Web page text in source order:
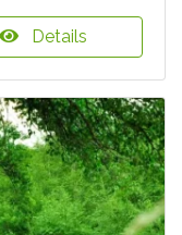
Details